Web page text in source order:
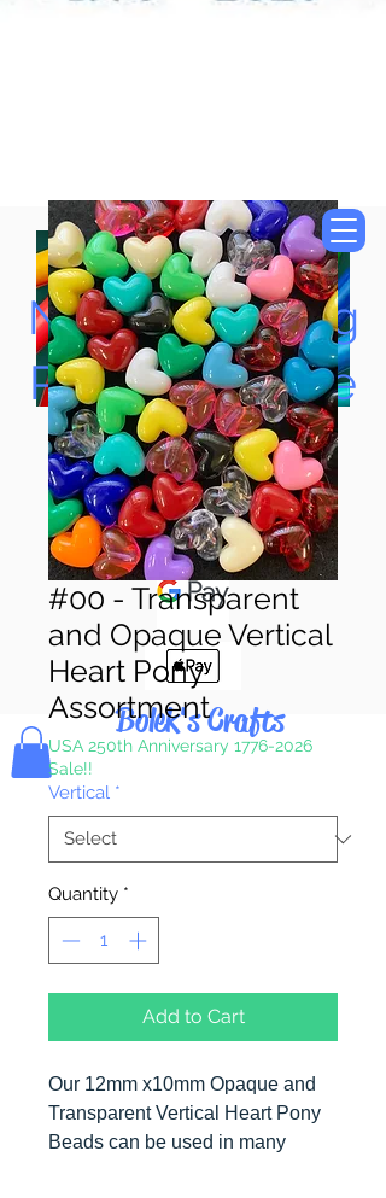
Now Accepting
Paypal, Google
Pay & Apple
Pay
Bolek's Crafts
#00 - Transparent
and Opaque Vertical
Heart Pony
Assortment
USA 250th Anniversary 1776-2026
Sale!!
Vertical *
Quantity *
Add to Cart
Our 12mm x10mm Opaque and
Transparent Vertical Heart Pony
Beads can be used in many